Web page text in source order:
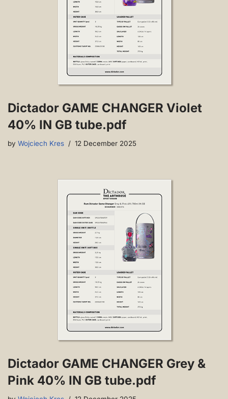
Dictador GAME CHANGER Violet
40% IN GB tube.pdf
by Wojciech Kres 12 December 2025
Dictador GAME CHANGER Grey &
Pink 40% IN GB tube.pdf